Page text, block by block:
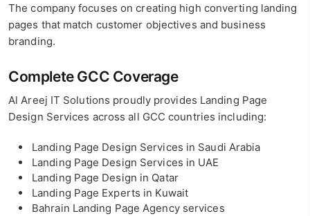
The company focuses on creating high converting landing
pages that match customer objectives and business
branding.
Complete GCC Coverage
Al Areej IT Solutions proudly provides Landing Page
Design Services across all GCC countries including:
Landing Page Design Services in Saudi Arabia
Landing Page Design Services in UAE
Landing Page Design in Qatar
Landing Page Experts in Kuwait
Bahrain Landing Page Agency services